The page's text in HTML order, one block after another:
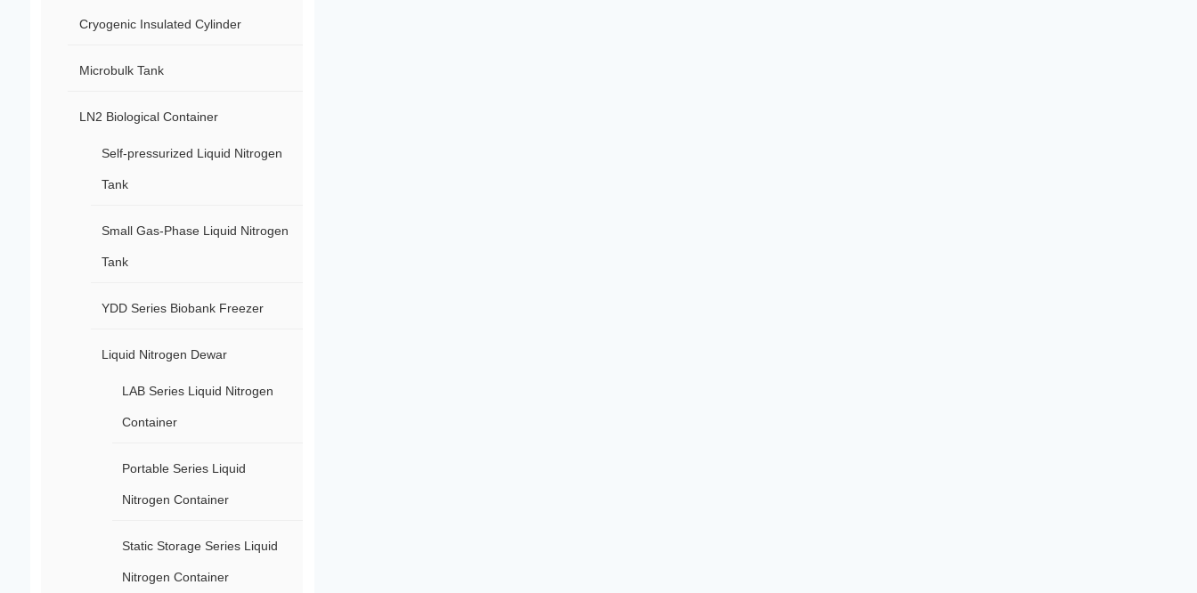
Cryogenic Insulated Cylinder
Microbulk Tank
LN2 Biological Container
Self-pressurized Liquid Nitrogen
Tank
Small Gas-Phase Liquid Nitrogen
Tank
YDD Series Biobank Freezer
Liquid Nitrogen Dewar
LAB Series Liquid Nitrogen
Container
Portable Series Liquid
Nitrogen Container
Static Storage Series Liquid
Nitrogen Container